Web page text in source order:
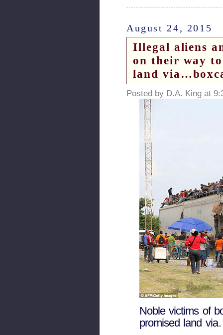
August 24, 2015
Illegal aliens
on their way
land
Posted by D.A. King at
Noble victims of
promised land